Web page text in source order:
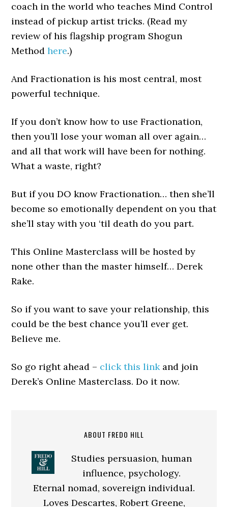
coach in the world who teaches Mind Control
instead of pickup artist tricks. (Read my
review of his flagship program Shogun
Methodhere.)
And Fractionation is his most central, most
powerful technique.
If you don’t know how to use Fractionation,
then you’ll lose your woman all over again…
and all that work will have been for nothing.
What a waste, right?
But if you DO know Fractionation… then she’ll
become so emotionally dependent on you that
she’ll stay with you ‘til death do you part.
This Online Masterclass will be hosted by
none other than the master himself… Derek
Rake.
So if you want to save your relationship, this
could be the best chance you’ll ever get.
Believe me.
So go right ahead – click this linkand join
Derek’s Online Masterclass. Do it now.
ABOUT FREDO HILL
Studies persuasion, human
influence, psychology.
Eternal nomad, sovereign individual.
Loves Descartes, Robert Greene,